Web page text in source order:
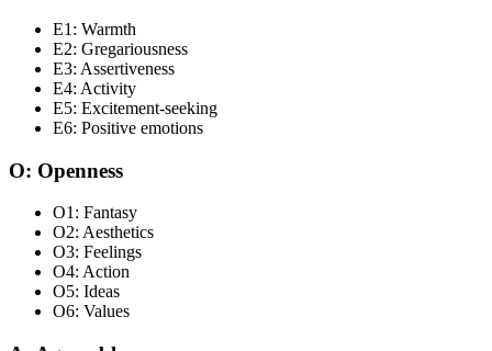
E1: Warmth
E2: Gregariousness
E3: Assertiveness
E4: Activity
E5: Excitement-seeking
E6: Positive emotions
O: Openness
O1: Fantasy
O2: Aesthetics
O3: Feelings
O4: Action
O5: Ideas
O6: Values